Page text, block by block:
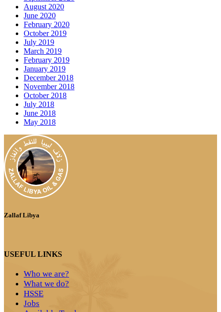
August 2020
June 2020
February 2020
October 2019
July 2019
March 2019
February 2019
January 2019
December 2018
November 2018
October 2018
July 2018
June 2018
May 2018
Zallaf Libya
USEFUL LINKS
Who we are?
What we do?
HSSE
Jobs